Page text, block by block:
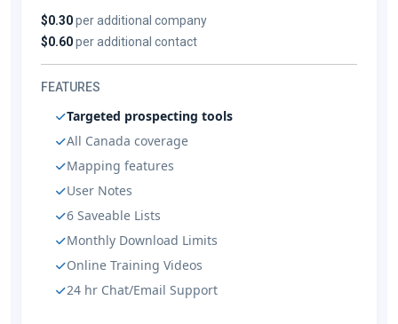
$0.30per additional company
$0.60per additional contact
FEATURES
Targeted prospecting tools
All Canada coverage
Mapping features
User Notes
6 Saveable Lists
Monthly Download Limits
Online Training Videos
24 hr Chat/Email Support